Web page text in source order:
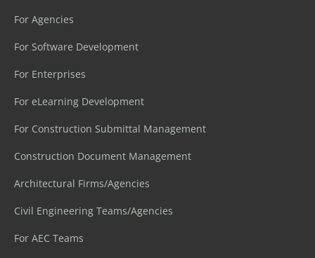
For Agencies
For Software Development
For Enterprises
For eLearning Development
For Construction Submittal Management
Construction Document Management
Architectural Firms/Agencies
Civil Engineering Teams/Agencies
For AEC Teams